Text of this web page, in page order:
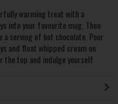
warming treat with a
into your favourite mug. Then
serving of hot chocolate. Pour
and float whipped cream on
the top and indulge yourself